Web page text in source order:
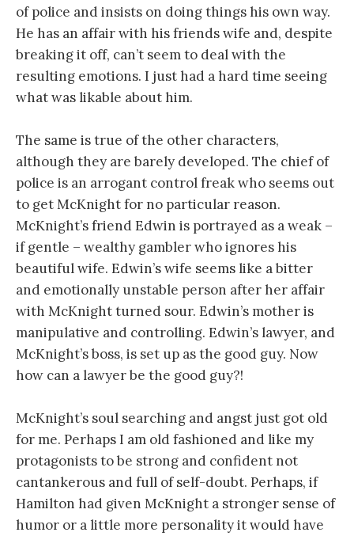
of police and insists on doing things his own way.
He has an affair with his friends wife and, despite
breaking it off, can’t seem to deal with the
resulting emotions. I just had a hard time seeing
what was likable about him.
The same is true of the other characters,
although they are barely developed. The chief of
police is an arrogant control freak who seems out
to get McKnight for no particular reason.
McKnight’s friend Edwin is portrayed as a weak –
if gentle – wealthy gambler who ignores his
beautiful wife. Edwin’s wife seems like a bitter
and emotionally unstable person after her affair
with McKnight turned sour. Edwin’s mother is
manipulative and controlling. Edwin’s lawyer, and
McKnight’s boss, is set up as the good guy. Now
how can a lawyer be the good guy?!
McKnight’s soul searching and angst just got old
for me. Perhaps I am old fashioned and like my
protagonists to be strong and confident not
cantankerous and full of self-doubt. Perhaps, if
Hamilton had given McKnight a stronger sense of
humor or a little more personality it would have